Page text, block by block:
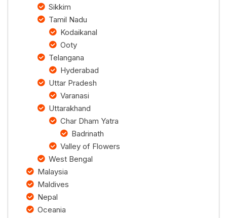
Sikkim
Tamil Nadu
Kodaikanal
Ooty
Telangana
Hyderabad
Uttar Pradesh
Varanasi
Uttarakhand
Char Dham Yatra
Badrinath
Valley of Flowers
West Bengal
Malaysia
Maldives
Nepal
Oceania